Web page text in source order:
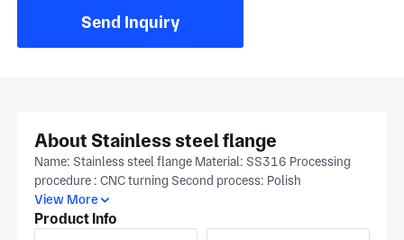
Send Inquiry
About Stainless steel flange
Name: Stainless steel flange Material: SS316 Processing
procedure : CNC turning Second process: Polish
View More
Product Info